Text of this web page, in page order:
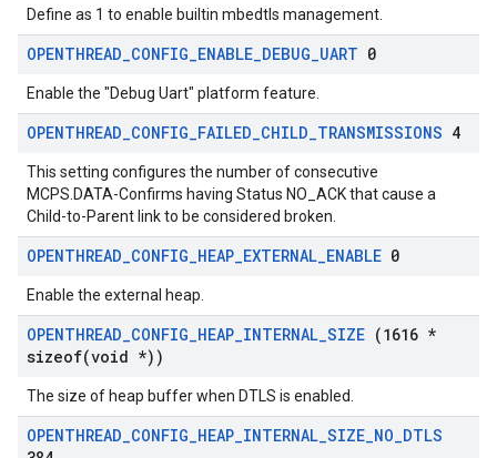
Define as 1 to enable builtin mbedtls management.
OPENTHREAD_CONFIG_ENABLE_DEBUG_UART 0
Enable the "Debug Uart" platform feature.
OPENTHREAD_CONFIG_FAILED_CHILD_TRANSMISSIONS 4
This setting configures the number of consecutive
MCPS.DATA-Confirms having Status NO_ACK that cause a
Child-to-Parent link to be considered broken.
OPENTHREAD_CONFIG_HEAP_EXTERNAL_ENABLE 0
Enable the external heap.
OPENTHREAD_CONFIG_HEAP_INTERNAL_SIZE (1616 *
sizeof(void *))
The size of heap buffer when DTLS is enabled.
OPENTHREAD_CONFIG_HEAP_INTERNAL_SIZE_NO_DTLS